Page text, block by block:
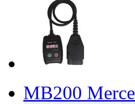
MB200